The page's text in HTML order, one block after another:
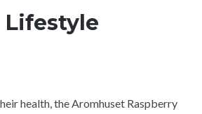
health, the Aromhuset Raspberry